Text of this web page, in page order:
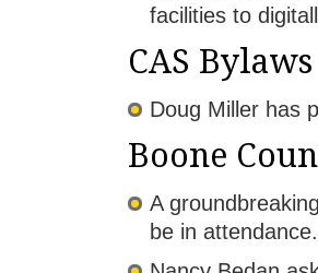
facilities to
CAS Bylaws
Doug Miller has
Boone
A
be in attendance.